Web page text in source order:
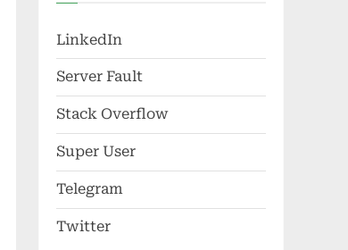
LinkedIn
Server Fault
Stack Overflow
Super User
Telegram
Twitter